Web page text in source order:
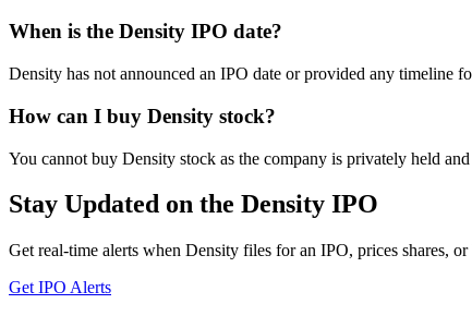
When is the Density IPO date?
Density has not announced an IPO date or provided any timeline
How can I buy Density stock?
You cannot buy Density stock as the company is privately held
Stay Updated on the Density IPO
Get real-time alerts when Density files for an IPO, prices shares, or
Get IPO Alerts